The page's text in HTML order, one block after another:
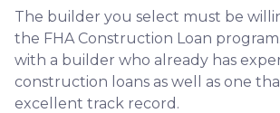
The builder you select must be
the FHA Construction Loan
with a builder who already has
construction loans as well as one
excellent track record.